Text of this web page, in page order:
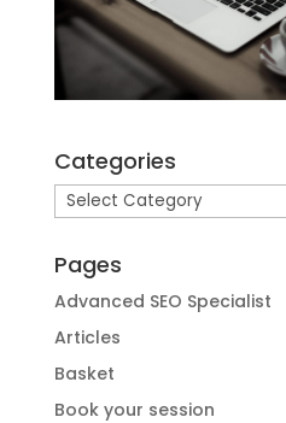
Categories
Categories
Pages
Advanced SEO Specialist
Articles
Basket
Book your session